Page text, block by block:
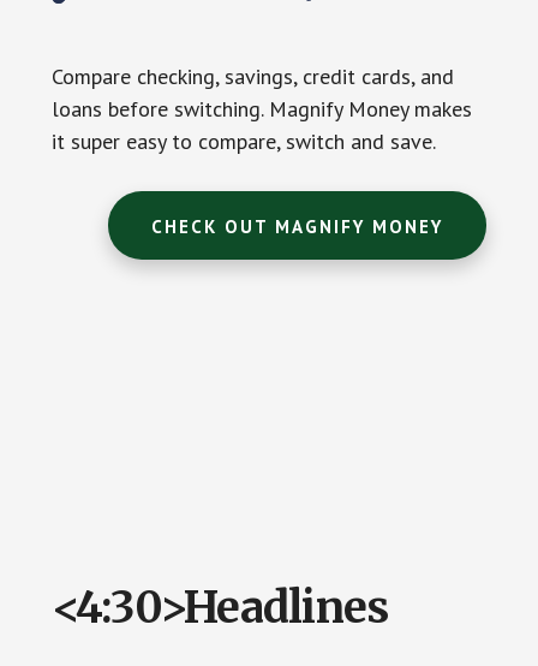
Compare checking, savings, credit cards, and
loans before switching. Magnify Money makes
it super easy to compare, switch and save.
CHECK OUT MAGNIFY MONEY
<4:30>Headlines